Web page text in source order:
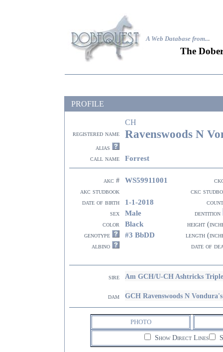
A Web Database from...
The
PROFILE
CH
registered name Ravenswoods N
alias
call name
Forrest
akc # WS59911001
akc studbook
ckc
date of birth
1-1-2018
sex
Male
dentition
color
Black
height
genotype
#3 BbDD
length
albino
date of
sire Am GCH/U-CH Ashtricks
dam GCH Ravenswoods N
PHOTO
Show Direct Lines